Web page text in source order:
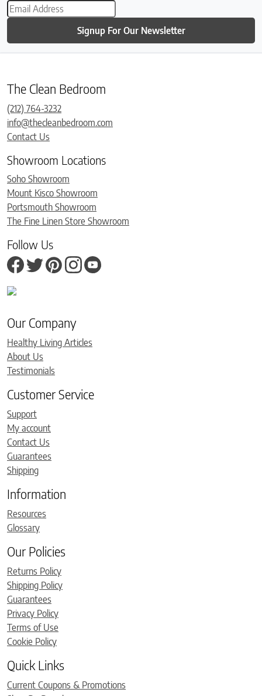
Signup For Our Newsletter
The Clean Bedroom
(212) 764-3232
info@thecleanbedroom.com
Contact Us
Showroom Locations
Soho Showroom
Mount Kisco Showroom
Portsmouth Showroom
The Fine Linen Store Showroom
Follow Us
Our Company
Healthy Living Articles
About Us
Testimonials
Customer Service
Support
My account
Contact Us
Guarantees
Shipping
Information
Resources
Glossary
Our Policies
Returns Policy
Shipping Policy
Guarantees
Privacy Policy
Terms of Use
Cookie Policy
Quick Links
Current Coupons & Promotions